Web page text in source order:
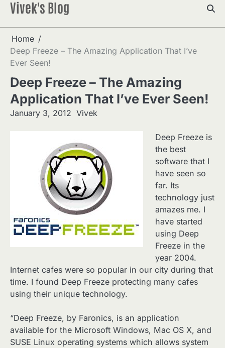
Skip
content
Vivek's Blog
Home
Deep Freeze – The Amazing Application That I’ve
Ever Seen!
Deep Freeze – The Amazing
Application That I’ve Ever Seen!
January 3, 2012 Vivek
Deep Freeze is
the best
software that I
have seen so
far. Its
technology just
amazes me. I
have started
using Deep
Freeze in the
year 2004.
Internet cafes were so popular in our city during that
time. I found Deep Freeze protecting many cafes
using their unique technology.
“Deep Freeze, by Faronics, is an application
available for the Microsoft Windows, Mac OS X, and
SUSE Linux operating systems which allows system